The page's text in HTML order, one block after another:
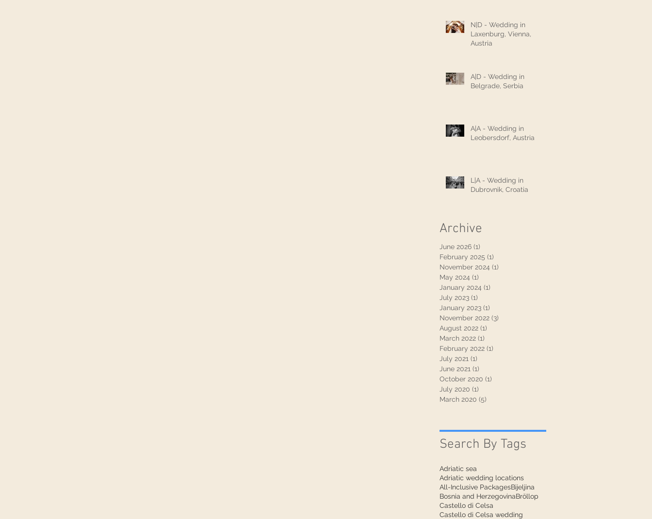
N|D - Wedding in
Laxenburg, Vienna,
Austria
A|D - Wedding in
Belgrade, Serbia
A|A - Wedding in
Leobersdorf, Austria
L|A - Wedding in
Dubrovnik, Croatia
Archive
June 2026 (1)
February 2025 (1)
November 2024 (1)
May 2024 (1)
January 2024 (1)
July 2023 (1)
January 2023 (1)
November 2022 (3)
August 2022 (1)
March 2022 (1)
February 2022 (1)
July 2021 (1)
June 2021 (1)
October 2020 (1)
July 2020 (1)
March 2020 (5)
Search By Tags
Adriatic sea
Adriatic wedding locations
All-Inclusive PackagesBijeljina
Bosnia and HerzegovinaBröllop
Castello di Celsa
Castello di Celsa wedding